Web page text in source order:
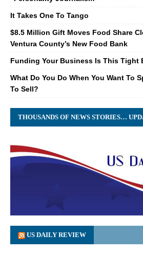
It Takes One To Tango
$8.5 Million Gift Moves Food Share
Ventura County’s New Food Bank
Funding Your Business Is This Tight
What Do You Do When You Want To
To Sell?
THOUSANDS OF NEWS STORIES…
US DAILY REVIEW